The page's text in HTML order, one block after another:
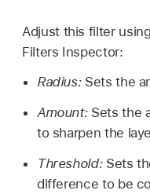
Adjust this filter
Filters Inspector:
Radius:Sets the
Amount:Sets the
to sharpen the
Threshold:Sets
difference to be